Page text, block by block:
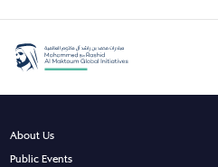
About Us
Public Events